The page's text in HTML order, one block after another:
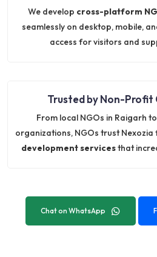
We develop cross-platform
seamlessly on desktop, mobile,
access for visitors and
Trusted by Non-Profit
From local NGOs in Raigarh
organizations, NGOs trust
development servicesthat
Chat on WhatsApp